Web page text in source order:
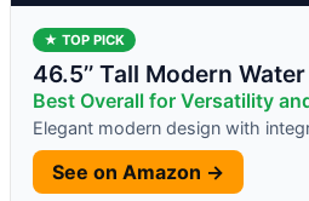
★ TOP PICK
46.5’’ Tall Modern
Best Overall for Versatility
Elegant modern design with
See on Amazon →